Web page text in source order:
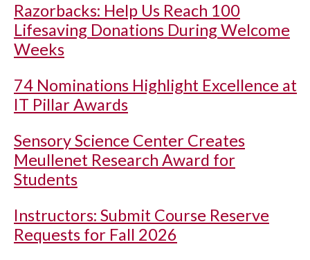
Razorbacks: Help Us Reach 100
Lifesaving Donations During Welcome
Weeks
74 Nominations Highlight Excellence at
IT Pillar Awards
Sensory Science Center Creates
Meullenet Research Award for
Students
Instructors: Submit Course Reserve
Requests for Fall 2026